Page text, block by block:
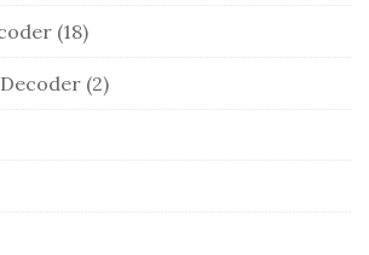
(18)
(2)
Decoder XL